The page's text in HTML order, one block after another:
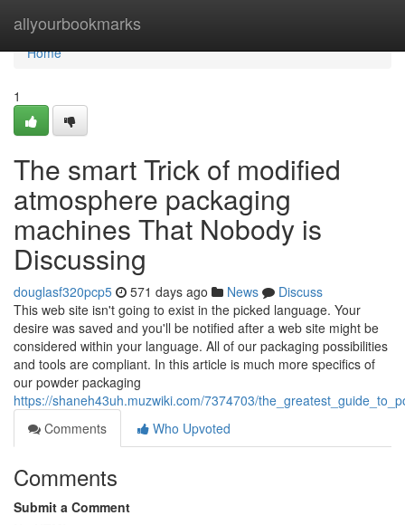
allyourbookmarks
Home
Home
1
The smart Trick of modified
atmosphere packaging
machines That Nobody is
Discussing
douglasf320pcp5 571 days ago News
Discuss
This web site isn't going to exist in the picked language. Your
desire was saved and you'll be notified after a web site might be
considered within your language. All of our packaging possibilities
and tools are compliant. In this article is much more specifics of
our powder packaging
https://shaneh43uh.muzwiki.com/7374703/
Comments
Who Upvoted
Comments
Submit a Comment